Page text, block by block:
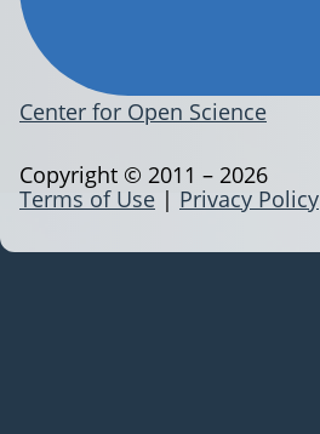
Center for Open Science
Terms of Use | Privacy Policy
Copyright © 2011 – 2026